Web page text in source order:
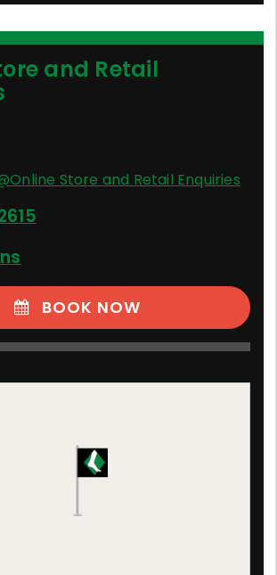
and Retail
Store and Retail Enquiries
BOOK NOW
Retail Enquiries